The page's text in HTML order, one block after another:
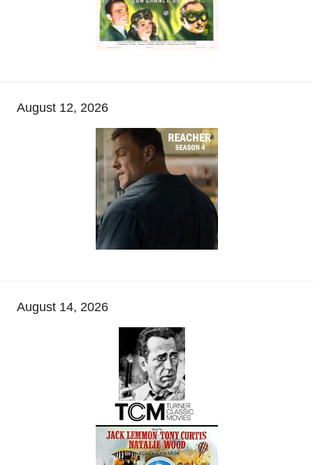
August 12, 2026
August 14, 2026